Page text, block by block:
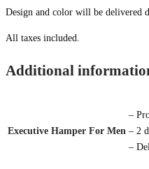
Design and color will be delivered
All taxes included.
Additional
Executive Hamper For Men
–
– 2
–